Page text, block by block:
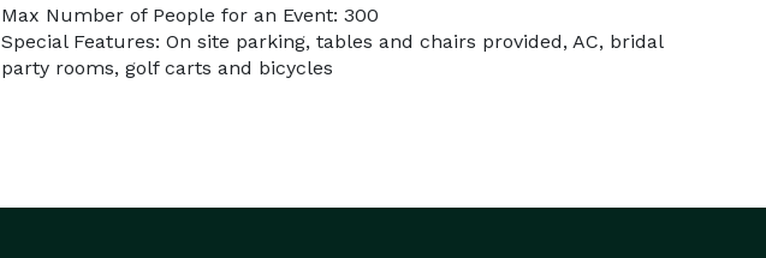
Max Number of People for an Event: 300
Special Features: On site parking, tables and chairs provided, AC, bridal
party rooms, golf carts and bicycles